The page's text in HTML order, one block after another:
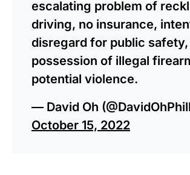
escalating problem of
driving, no insurance,
disregard for public
possession of illegal
potential violence.
— David Oh
October 15, 2022